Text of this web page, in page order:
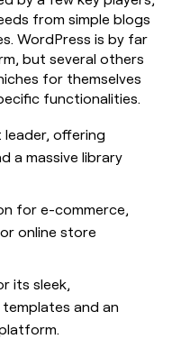
from simple blogs
WordPress is by far
but several others
for themselves
functionalities.
leader, offering
a massive library
for e-commerce,
online store
its sleek,
and an